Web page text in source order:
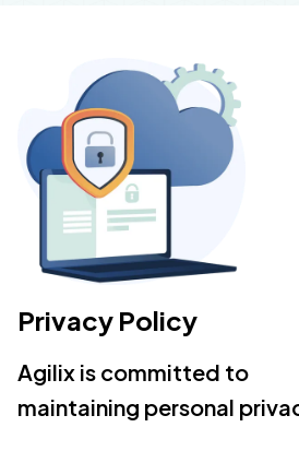
Privacy Policy
Agilix is committed to
maintaining personal